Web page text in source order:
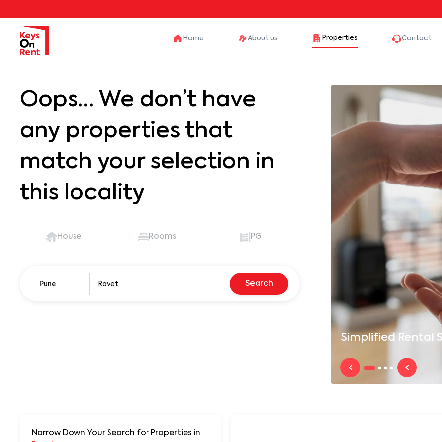
Home About us Properties Contact
Simplified Rental
Oops… We don’t have
any properties that
match your selection in
this locality
House Rooms PG
Pune Search
Narrow Down Your Search for Properties in